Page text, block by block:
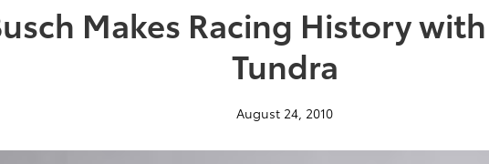
Makes Racing History
Tundra
August 24, 2010